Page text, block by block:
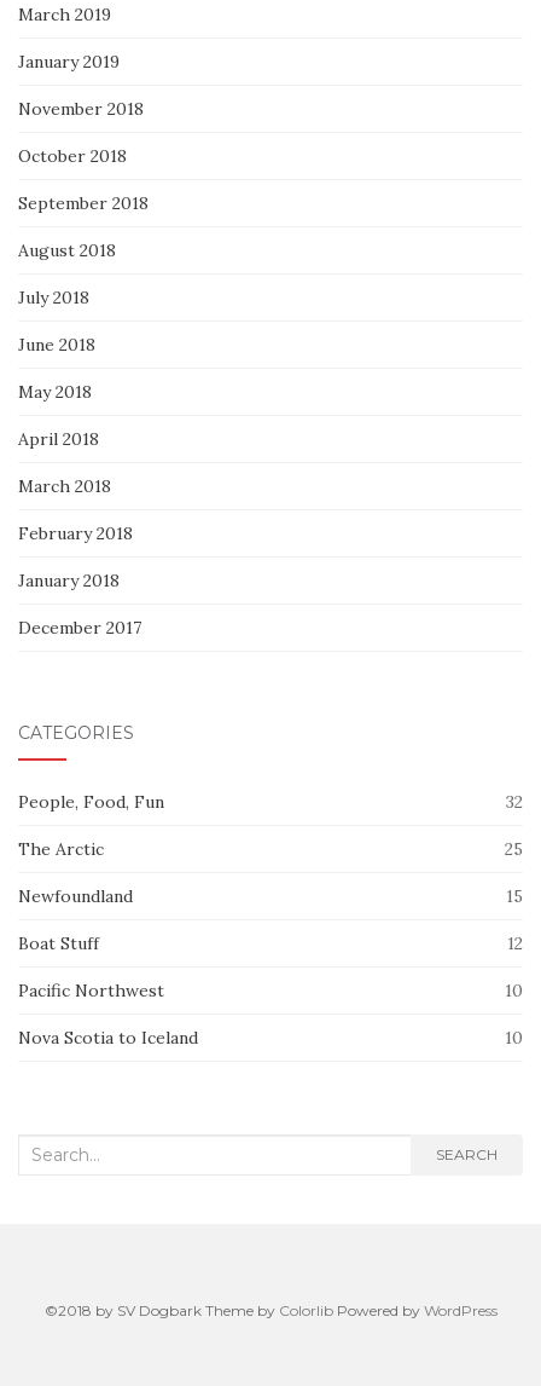
March 2019
January 2019
November 2018
October 2018
September 2018
August 2018
July 2018
June 2018
May 2018
April 2018
March 2018
February 2018
January 2018
December 2017
CATEGORIES
People, Food, Fun 32
The Arctic 25
Newfoundland 15
Boat Stuff 12
Pacific Northwest 10
Nova Scotia to Iceland 10
Search
SEARCH
©2018 by SV Dogbark Theme by ColorlibPowered by WordPress